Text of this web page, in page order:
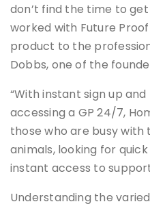
don’t find the time to
worked with Future
product to the
Dobbs, one of the
“With instant sign up
accessing a GP 24/7,
those who are busy with
animals, looking for
instant access to
Understanding the